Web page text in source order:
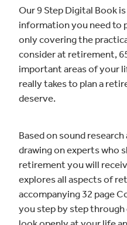
Our 9 Step Digital Book
information you need
only covering the
consider at retirement,
important areas of your
really takes to plan a
deserve.
Based on sound
drawing on experts who
retirement you will
explores all aspects of
accompanying 32 page
you step by step